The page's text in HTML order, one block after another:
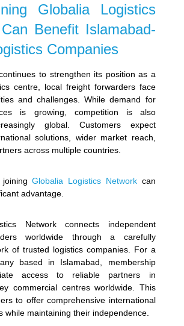
Globalia Logistics
Benefit Islamabad-
Companies
to strengthen its position as a
centre, local freight forwarders face
and challenges. While demand for
is growing, competition is also
global. Customers expect
solutions, wider market reach,
across multiple countries.
joiningGlobalia Logistics Networkcan
advantage.
Network connects independent
worldwide through a carefully
of trusted logistics companies. For a
based in Islamabad, membership
access to reliable partners in
commercial centres worldwide. This
to offer comprehensive international
while maintaining their independence.